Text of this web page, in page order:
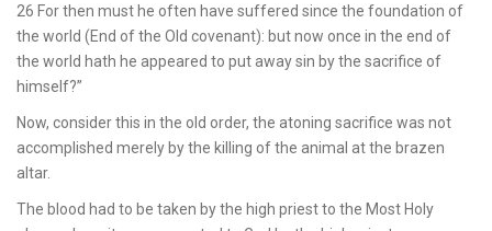
26 For then must he often have suffered since the foundation of
the world (End of the Old covenant): but now once in the end of
the world hath he appeared to put away sin by the sacrifice of
himself?”
Now, consider this in the old order, the atoning sacrifice was not
accomplished merely by the killing of the animal at the brazen
altar.
The blood had to be taken by the high priest to the Most Holy